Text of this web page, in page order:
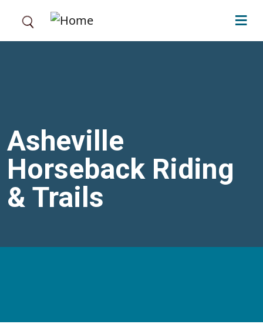
Asheville
Horseback Riding
& Trails